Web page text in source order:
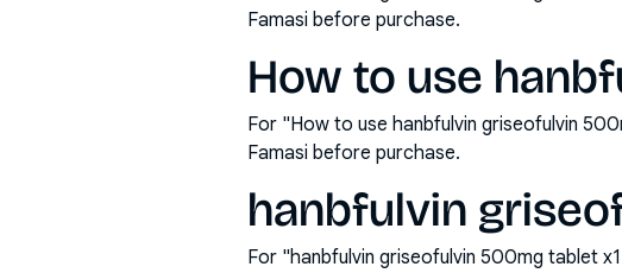
Famasi before purchase.
How to use
For "How to use hanbfulvin griseofulvin
Famasi before purchase.
hanbfulvin
For "hanbfulvin griseofulvin 500mg tablet